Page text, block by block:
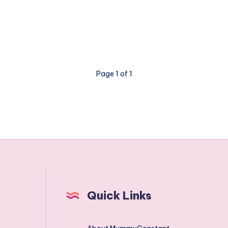
Page 1 of 1
Quick Links